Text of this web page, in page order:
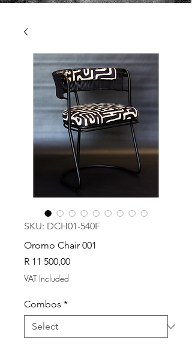
SKU: DCH01-540F
Oromo Chair 001
R 11 500,00Price
VAT Included
Combos *